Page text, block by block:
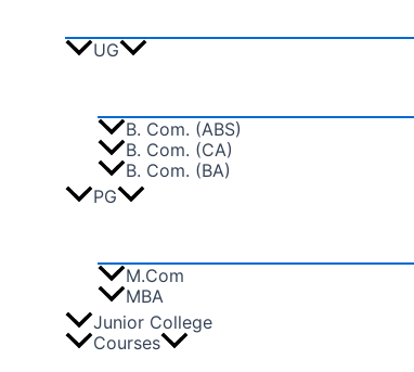
UG
B. Com. (ABS)
B. Com. (CA)
B. Com. (BA)
PG
M.Com
MBA
Junior College
Courses